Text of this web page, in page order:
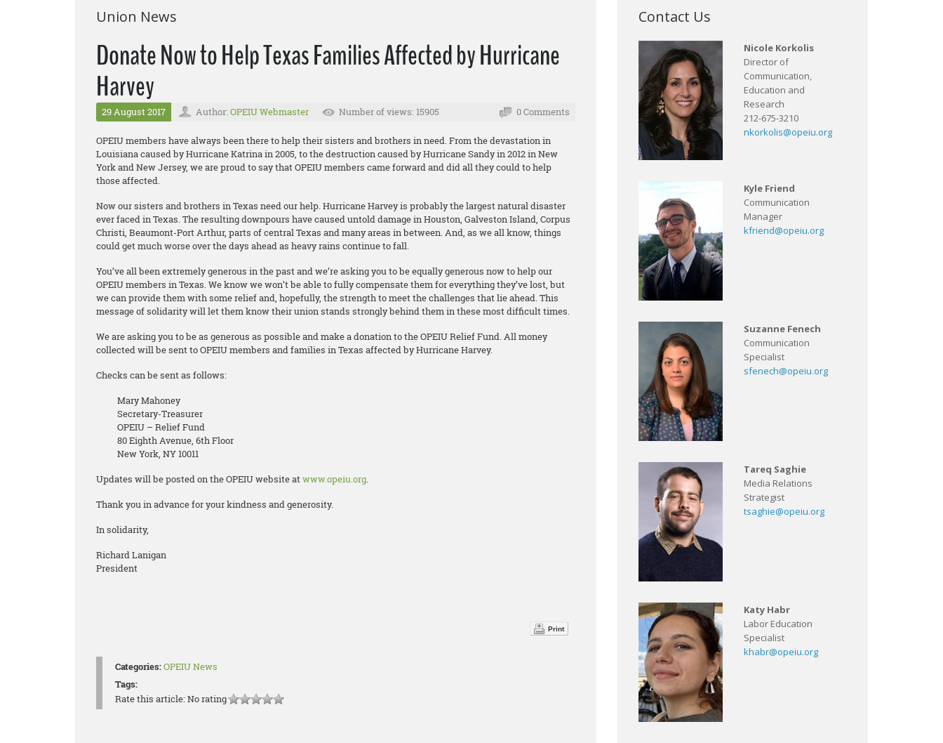
Union News
Donate Now to Help Texas Families Affected by Hurricane
Harvey
29 August 2017 Author: OPEIU Webmaster Number of views: 15905 0 Comments
OPEIU members have always been there to help their sisters and brothers in need. From the devastation in
Louisiana caused by Hurricane Katrina in 2005, to the destruction caused by Hurricane Sandy in 2012 in New
York and New Jersey, we are proud to say that OPEIU members came forward and did all they could to help
those affected.
Now our sisters and brothers in Texas need our help. Hurricane Harvey is probably the largest natural disaster
ever faced in Texas. The resulting downpours have caused untold damage in Houston, Galveston Island, Corpus
Christi, Beaumont-Port Arthur, parts of central Texas and many areas in between. And, as we all know, things
could get much worse over the days ahead as heavy rains continue to fall.
You’ve all been extremely generous in the past and we’re asking you to be equally generous now to help our
OPEIU members in Texas. We know we won’t be able to fully compensate them for everything they’ve lost, but
we can provide them with some relief and, hopefully, the strength to meet the challenges that lie ahead. This
message of solidarity will let them know their union stands strongly behind them in these most difficult times.
We are asking you to be as generous as possible and make a donation to the OPEIU Relief Fund. All money
collected will be sent to OPEIU members and families in Texas affected by Hurricane Harvey.
Checks can be sent as follows:
Mary Mahoney
Secretary-Treasurer
OPEIU – Relief Fund
80 Eighth Avenue, 6th Floor
New York, NY 10011
Updates will be posted on the OPEIU website atwww.opeiu.org.
Thank you in advance for your kindness and generosity.
In solidarity,
Richard Lanigan
President
Print
Categories:OPEIU News
Tags:
Rate this article:No rating
Contact Us
Nicole Korkolis
Director of
Communication,
Education and
Research
212-675-3210
nkorkolis@opeiu.org
Kyle Friend
Communication
Manager
kfriend@opeiu.org
Suzanne Fenech
Communication
Specialist
sfenech@opeiu.org
Tareq Saghie
Media Relations
Strategist
tsaghie@opeiu.org
Katy Habr
Labor Education
Specialist
khabr@opeiu.org